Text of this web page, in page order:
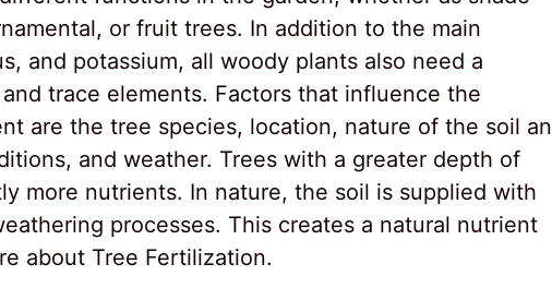
or fruit trees. In addition to the main
and potassium, all woody plants also need a
trace elements. Factors that influence the
are the tree species, location, nature of the soil
and weather. Trees with a greater depth of
more nutrients. In nature, the soil is supplied with
processes. This creates a natural nutrient
about Tree Fertilization.